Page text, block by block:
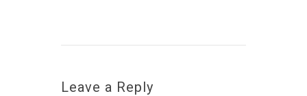
Leave a Reply